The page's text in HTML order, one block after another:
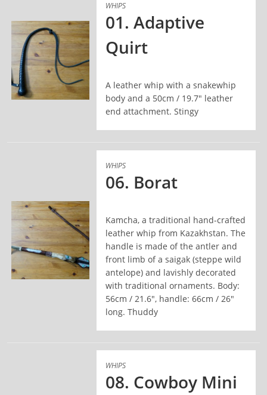
WHIPS
01. Adaptive
Quirt
A leather whip with a snakewhip
body and a 50cm / 19.7" leather
end attachment. Stingy
WHIPS
06. Borat
Kamcha, a traditional hand-crafted
leather whip from Kazakhstan. The
handle is made of the antler and
front limb of a saigak (steppe wild
antelope) and lavishly decorated
with traditional ornaments. Body:
56cm / 21.6", handle: 66cm / 26"
long. Thuddy
WHIPS
08. Cowboy Mini